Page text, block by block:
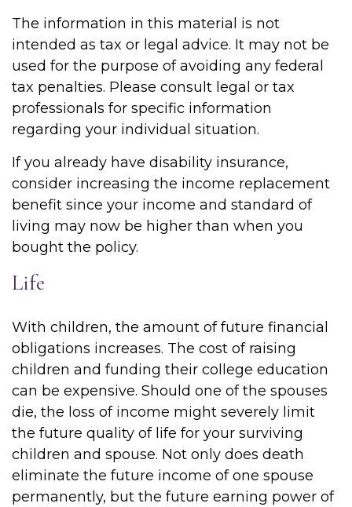
The information in this material is not
intended as tax or legal advice. It may not be
used for the purpose of avoiding any federal
tax penalties. Please consult legal or tax
professionals for specific information
regarding your individual situation.
If you already have disability insurance,
consider increasing the income replacement
benefit since your income and standard of
living may now be higher than when you
bought the policy.
Life
With children, the amount of future financial
obligations increases. The cost of raising
children and funding their college education
can be expensive. Should one of the spouses
die, the loss of income might severely limit
the future quality of life for your surviving
children and spouse. Not only does death
eliminate the future income of one spouse
permanently, but the future earning power of